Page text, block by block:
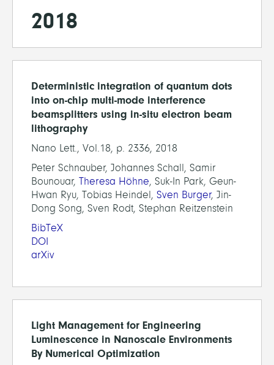
2018
Deterministic integration of quantum dots
into on-chip multi-mode interference
beamsplitters using in-situ electron beam
lithography
Nano Lett., Vol.18, p. 2336, 2018
Peter Schnauber, Johannes Schall, Samir
Bounouar, Theresa Höhne, Suk-In Park, Geun-
Hwan Ryu, Tobias Heindel, Sven Burger, Jin-
Dong Song, Sven Rodt, Stephan Reitzenstein
BibTeX
DOI
arXiv
Light Management for Engineering
Luminescence in Nanoscale Environments
By Numerical Optimization